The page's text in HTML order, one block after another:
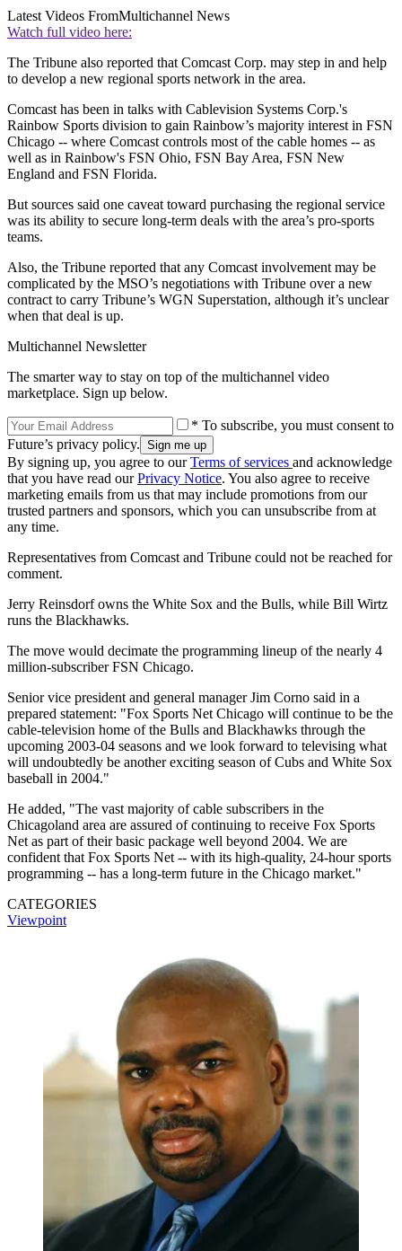
Latest Videos FromMultichannel News
Watch full video here:
The Tribune also reported that Comcast Corp. may step in and help
to develop a new regional sports network in the area.
Comcast has been in talks with Cablevision Systems Corp.'s
Rainbow Sports division to gain Rainbow’s majority interest in FSN
Chicago -- where Comcast controls most of the cable homes -- as
well as in Rainbow's FSN Ohio, FSN Bay Area, FSN New
England and FSN Florida.
But sources said one caveat toward purchasing the regional service
was its ability to secure long-term deals with the area’s pro-sports
teams.
Also, the Tribune reported that any Comcast involvement may be
complicated by the MSO’s negotiations with Tribune over a new
contract to carry Tribune’s WGN Superstation, although it’s unclear
when that deal is up.
Multichannel Newsletter
The smarter way to stay on top of the multichannel video
marketplace. Sign up below.
* To subscribe, you must consent to
Future’s privacy policy.
By signing up, you agree to ourTerms of services and acknowledge
that you have read ourPrivacy Notice. You also agree to receive
marketing emails from us that may include promotions from our
trusted partners and sponsors, which you can unsubscribe from at
any time.
Representatives from Comcast and Tribune could not be reached for
comment.
Jerry Reinsdorf owns the White Sox and the Bulls, while Bill Wirtz
runs the Blackhawks.
The move would decimate the programming lineup of the nearly 4
million-subscriber FSN Chicago.
Senior vice president and general manager Jim Corno said in a
prepared statement: "Fox Sports Net Chicago will continue to be the
cable-television home of the Bulls and Blackhawks through the
upcoming 2003-04 seasons and we look forward to televising what
will undoubtedly be another exciting season of Cubs and White Sox
baseball in 2004."
He added, "The vast majority of cable subscribers in the
Chicagoland area are assured of continuing to receive Fox Sports
Net as part of their basic package well beyond 2004. We are
confident that Fox Sports Net -- with its high-quality, 24-hour sports
programming -- has a long-term future in the Chicago market."
CATEGORIES
Viewpoint